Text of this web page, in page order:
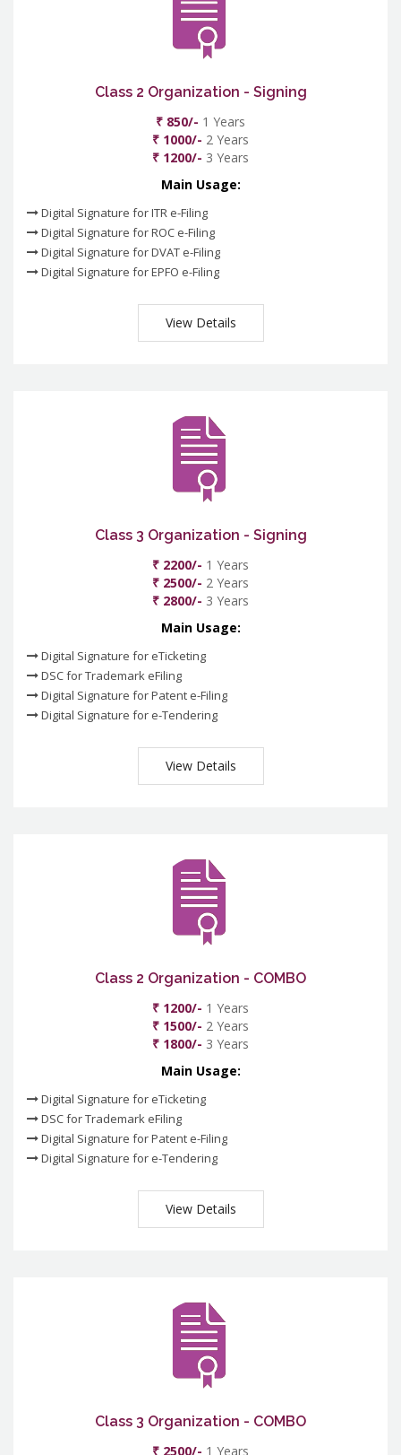
Class 2 Organization - Signing
₹ 850/- 1 Years
₹ 1000/- 2 Years
₹ 1200/- 3 Years
Main Usage:
Digital Signature for ITR e-Filing
Digital Signature for ROC e-Filing
Digital Signature for DVAT e-Filing
Digital Signature for EPFO e-Filing
View Details
Class 3 Organization - Signing
₹ 2200/- 1 Years
₹ 2500/- 2 Years
₹ 2800/- 3 Years
Main Usage:
Digital Signature for eTicketing
DSC for Trademark eFiling
Digital Signature for Patent e-Filing
Digital Signature for e-Tendering
View Details
Class 2 Organization - COMBO
₹ 1200/- 1 Years
₹ 1500/- 2 Years
₹ 1800/- 3 Years
Main Usage:
Digital Signature for eTicketing
DSC for Trademark eFiling
Digital Signature for Patent e-Filing
Digital Signature for e-Tendering
View Details
Class 3 Organization - COMBO
₹ 2500/- 1 Years